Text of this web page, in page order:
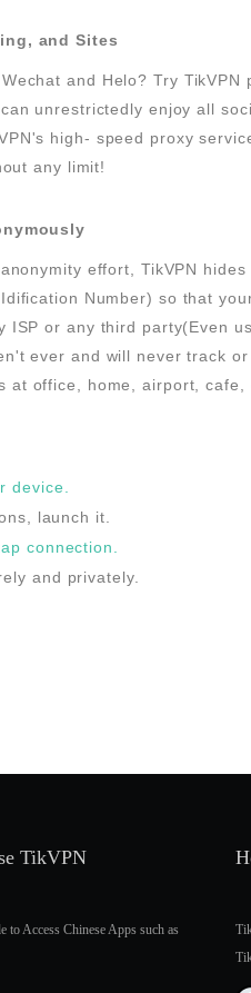
and Sites
and Helo? Try
unrestrictedly enjoy all
high- speed proxy
any limit!
effort, TikVPN
Number) so that
ISP or any third party(Even
ever and will never track
at office, home, airport, cafe,
device.
launch it.
connection.
and privately.
TikVPN
Access Chinese Apps such as